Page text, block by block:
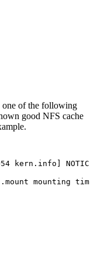
of the following
good NFS cache
kern.info]
mounting